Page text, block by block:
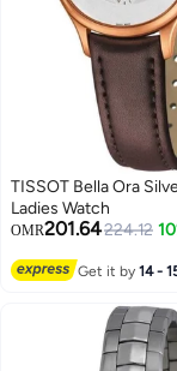
TISSOT Bella Ora
Ladies Watch
OMR201.64224.12
Get it by14 -